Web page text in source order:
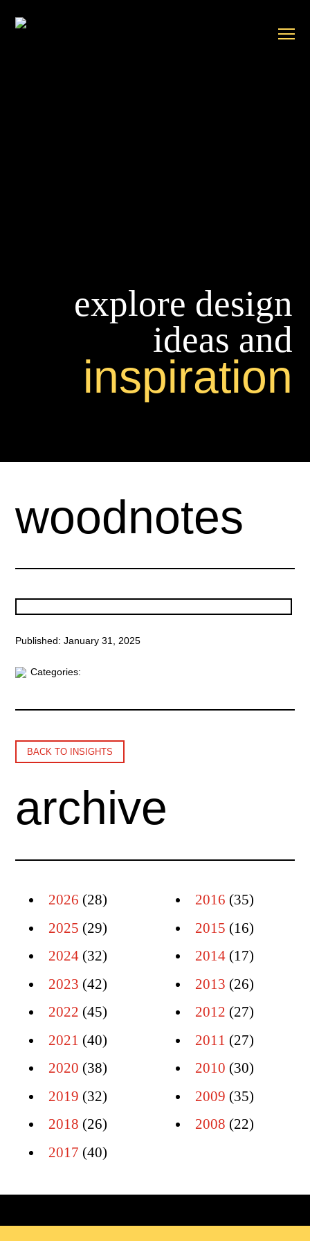
explore design
ideas and
inspiration
woodnotes
Published: January 31, 2025
Categories:
BACK TO INSIGHTS
archive
2026 (28)
2025 (29)
2024(32)
2023 (42)
2022 (45)
2021 (40)
2020 (38)
2019 (32)
2018 (26)
2017 (40)
2016 (35)
2015 (16)
2014(17)
2013 (26)
2012 (27)
2011 (27)
2010 (30)
2009 (35)
2008 (22)